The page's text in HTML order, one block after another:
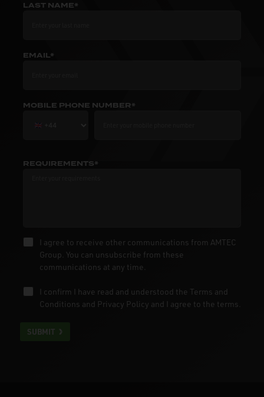
LAST NAME*
EMAIL*
MOBILE PHONE NUMBER*
REQUIREMENTS*
I agree to receive other communications from AMTEC
Group. You can unsubscribe from these
communications at any time.
I confirm I have read and understood the Terms and
Conditions and Privacy Policy and I agree to the terms.
SUBMIT